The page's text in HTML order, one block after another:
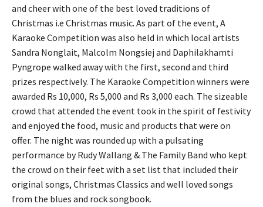
and cheer with one of the best loved traditions of
Christmas i.e Christmas music. As part of the event, A
Karaoke Competition was also held in which local artists
Sandra Nonglait, Malcolm Nongsiej and Daphilakhamti
Pyngrope walked away with the first, second and third
prizes respectively. The Karaoke Competition winners were
awarded Rs 10,000, Rs 5,000 and Rs 3,000 each. The sizeable
crowd that attended the event took in the spirit of festivity
and enjoyed the food, music and products that were on
offer. The night was rounded up with a pulsating
performance by Rudy Wallang & The Family Band who kept
the crowd on their feet with a set list that included their
original songs, Christmas Classics and well loved songs
from the blues and rock songbook.